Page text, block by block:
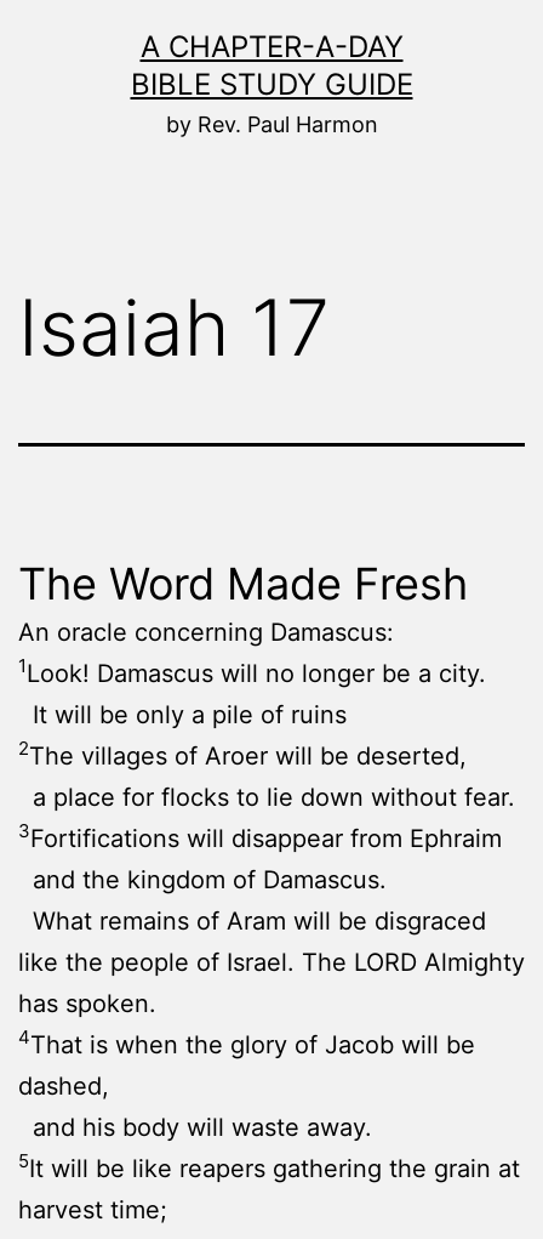
A CHAPTER-A-DAY
BIBLE STUDY GUIDE
by Rev. Paul Harmon
Isaiah 17
The Word Made Fresh
An oracle concerning Damascus:
1Look! Damascus will no longer be a city.
It will be only a pile of ruins
2The villages of Aroer will be deserted,
a place for flocks to lie down without fear.
3Fortifications will disappear from Ephraim
and the kingdom of Damascus.
What remains of Aram will be disgraced
like the people of Israel. The LORD Almighty
has spoken.
4That is when the glory of Jacob will be
dashed,
and his body will waste away.
5It will be like reapers gathering the grain at
harvest time;